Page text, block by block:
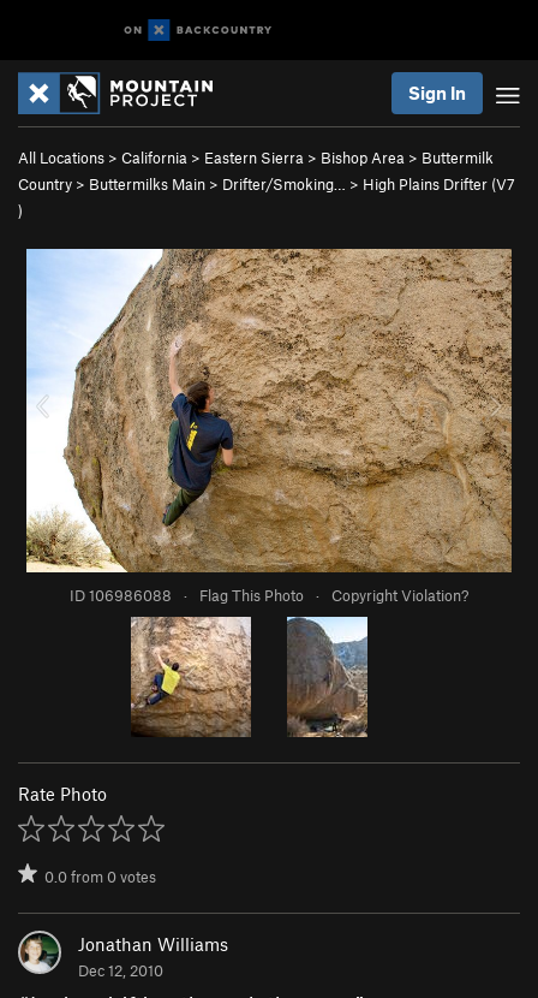
Sign In
All Locations > California > Eastern Sierra > Bishop Area > Buttermilk
Country > Buttermilks Main > Drifter/Smoking… > High Plains Drifter (V7
)
ID 106986088 · Flag This Photo · Copyright Violation?
Rate Photo
0.0from0votes
Jonathan Williams
Dec 12, 2010